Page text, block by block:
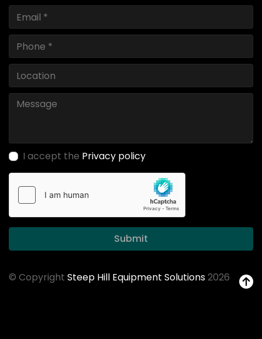
I accept the Privacy policy
Submit
© Copyright Steep Hill Equipment Solutions2026